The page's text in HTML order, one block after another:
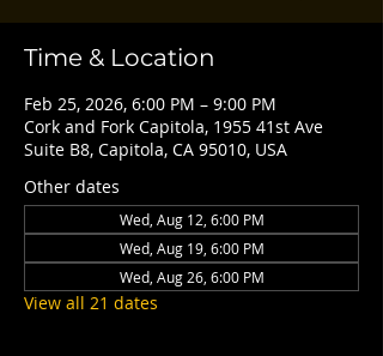
Time & Location
Feb 25, 2026, 6:00 PM – 9:00 PM
Cork and Fork Capitola, 1955 41st Ave
Suite B8, Capitola, CA 95010, USA
Other dates
Wed, Aug 12, 6:00 PM
Wed, Aug 19, 6:00 PM
Wed, Aug 26, 6:00 PM
View all 21 dates